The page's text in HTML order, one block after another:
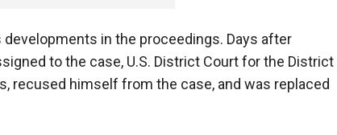
in the proceedings. Days after
to the case, U.S. District Court for the District
recused himself from the case, and was replaced